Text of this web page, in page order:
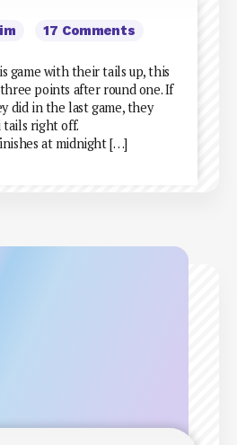
17 Comments
game with their tails up, this
points after round one. If
did in the last game, they
tails right off.
at midnight […]